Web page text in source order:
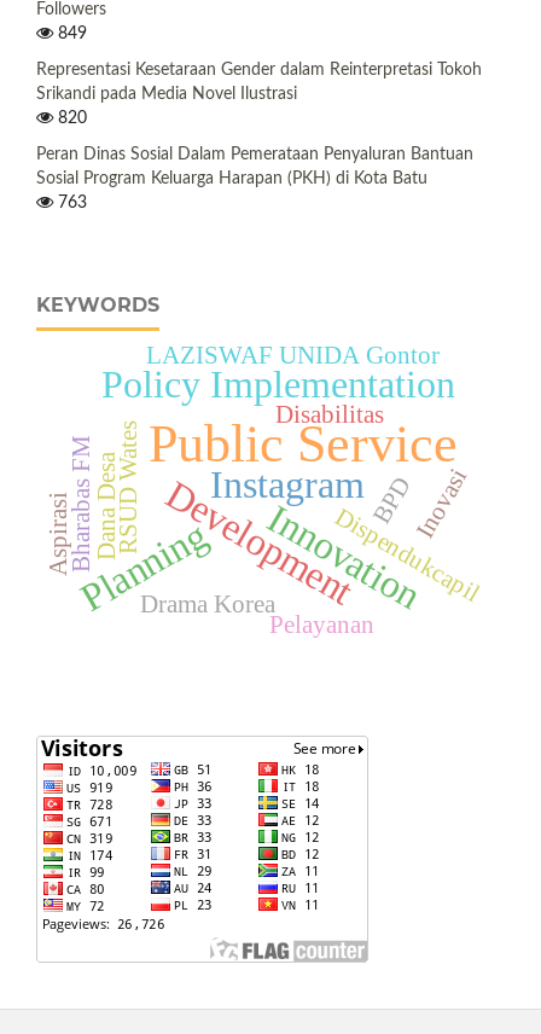
Followers
849
Representasi Kesetaraan Gender dalam Reinterpretasi Tokoh
Srikandi pada Media Novel Ilustrasi
820
Peran Dinas Sosial Dalam Pemerataan Penyaluran Bantuan
Sosial Program Keluarga Harapan (PKH) di Kota Batu
763
KEYWORDS
Public Service
Innovation
Instagram
Policy Implementation
Development
Planning
RSUD Wates
Bharabas FM Dispendukcapil
Drama Korea
Disabilitas
LAZISWAF UNIDA Gontor
Inovasi
Pelayanan
BPD
Aspirasi Dana Desa